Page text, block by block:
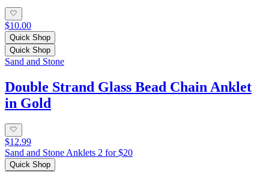
$10.00
Quick Shop
Quick Shop
Sand and Stone
Double Strand Glass Bead Chain Anklet
in Gold
$12.99
Sand and Stone Anklets 2 for $20
Quick Shop